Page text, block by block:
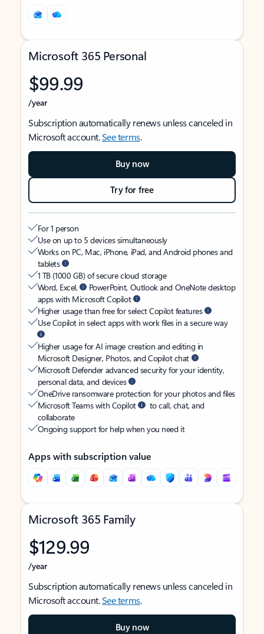
Microsoft 365 Personal
$99.99
/year
Subscription automatically renews unless canceled in
Microsoft account.See terms.
Buy now
Try for free
For 1 person
Use on up to 5 devices simultaneously
Works on PC, Mac, iPhone, iPad, and Android phones and
tablets
1 TB (1000 GB) of secure cloud storage
Word, Excel,
PowerPoint, Outlook and OneNote desktop
apps with Microsoft Copilot
Higher usage than free for select Copilot features
Use Copilot in select apps with work files in a secure way
Higher usage for AI image creation and editing in
Microsoft Designer, Photos, and Copilot chat
Microsoft Defender advanced security for your identity,
personal data, and devices
OneDrive ransomware protection for your photos and files
Microsoft Teams with Copilot
to call, chat, and
collaborate
Ongoing support for help when you need it
Apps with subscription value
Microsoft 365 Family
$129.99
/year
Subscription automatically renews unless canceled in
Microsoft account.See terms.
Buy now